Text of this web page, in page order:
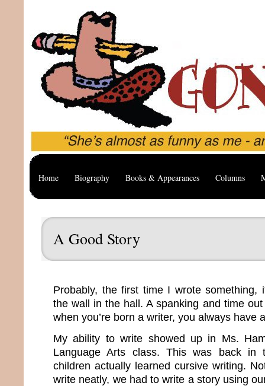
Home Biography Books & Appearances Columns
A Good Story
Probably, the first time I wrote something,
the wall in the hall. A spanking and time
when you’re born a writer, you always have
My ability to write showed up in Ms.
Language Arts class. This was back in
children actually learned cursive writing.
write neatly, we had to write a story using